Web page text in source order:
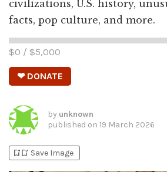
civilizations, U.S. history,
facts, pop culture, and more.
$0 / $5,000
❤ DONATE
by unknown
published on 19 March 2026
bookmark_addbookmark_added Save Image